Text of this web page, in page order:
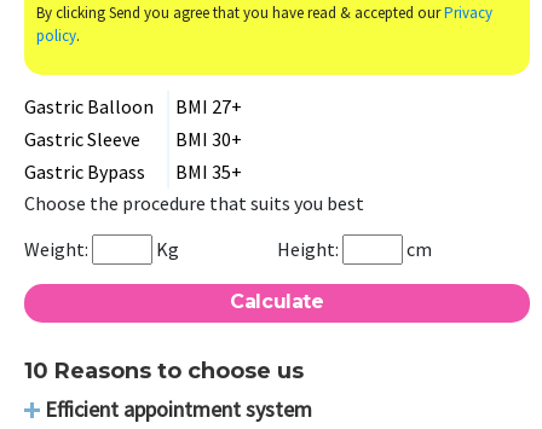
By clicking Send you agree that you have read & accepted ourPrivacy
policy.
Gastric Balloon
BMI 27+
Gastric Sleeve
BMI 30+
Gastric Bypass
BMI 35+
Choose the procedure that suits you best
Weight:
Kg Height: cm
10 Reasons to choose us
Efficient appointment system